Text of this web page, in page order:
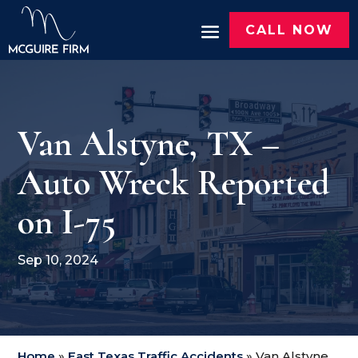
CALL NOW
Van Alstyne, TX –
Auto Wreck Reported
on I-75
Sep 10, 2024